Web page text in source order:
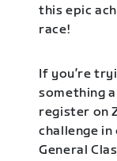
this epic
race!
If you’re
something
register on
challenge
General